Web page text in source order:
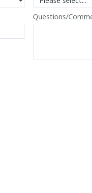
Questions/